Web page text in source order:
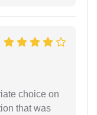
choice on
that was